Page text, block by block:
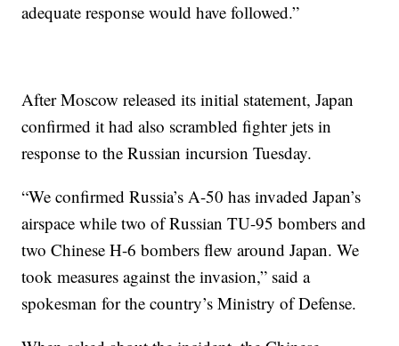
adequate response would have followed.”
After Moscow released its initial statement, Japan
confirmed it had also scrambled fighter jets in
response to the Russian incursion Tuesday.
“We confirmed Russia’s A-50 has invaded Japan’s
airspace while two of Russian TU-95 bombers and
two Chinese H-6 bombers flew around Japan. We
took measures against the invasion,” said a
spokesman for the country’s Ministry of Defense.